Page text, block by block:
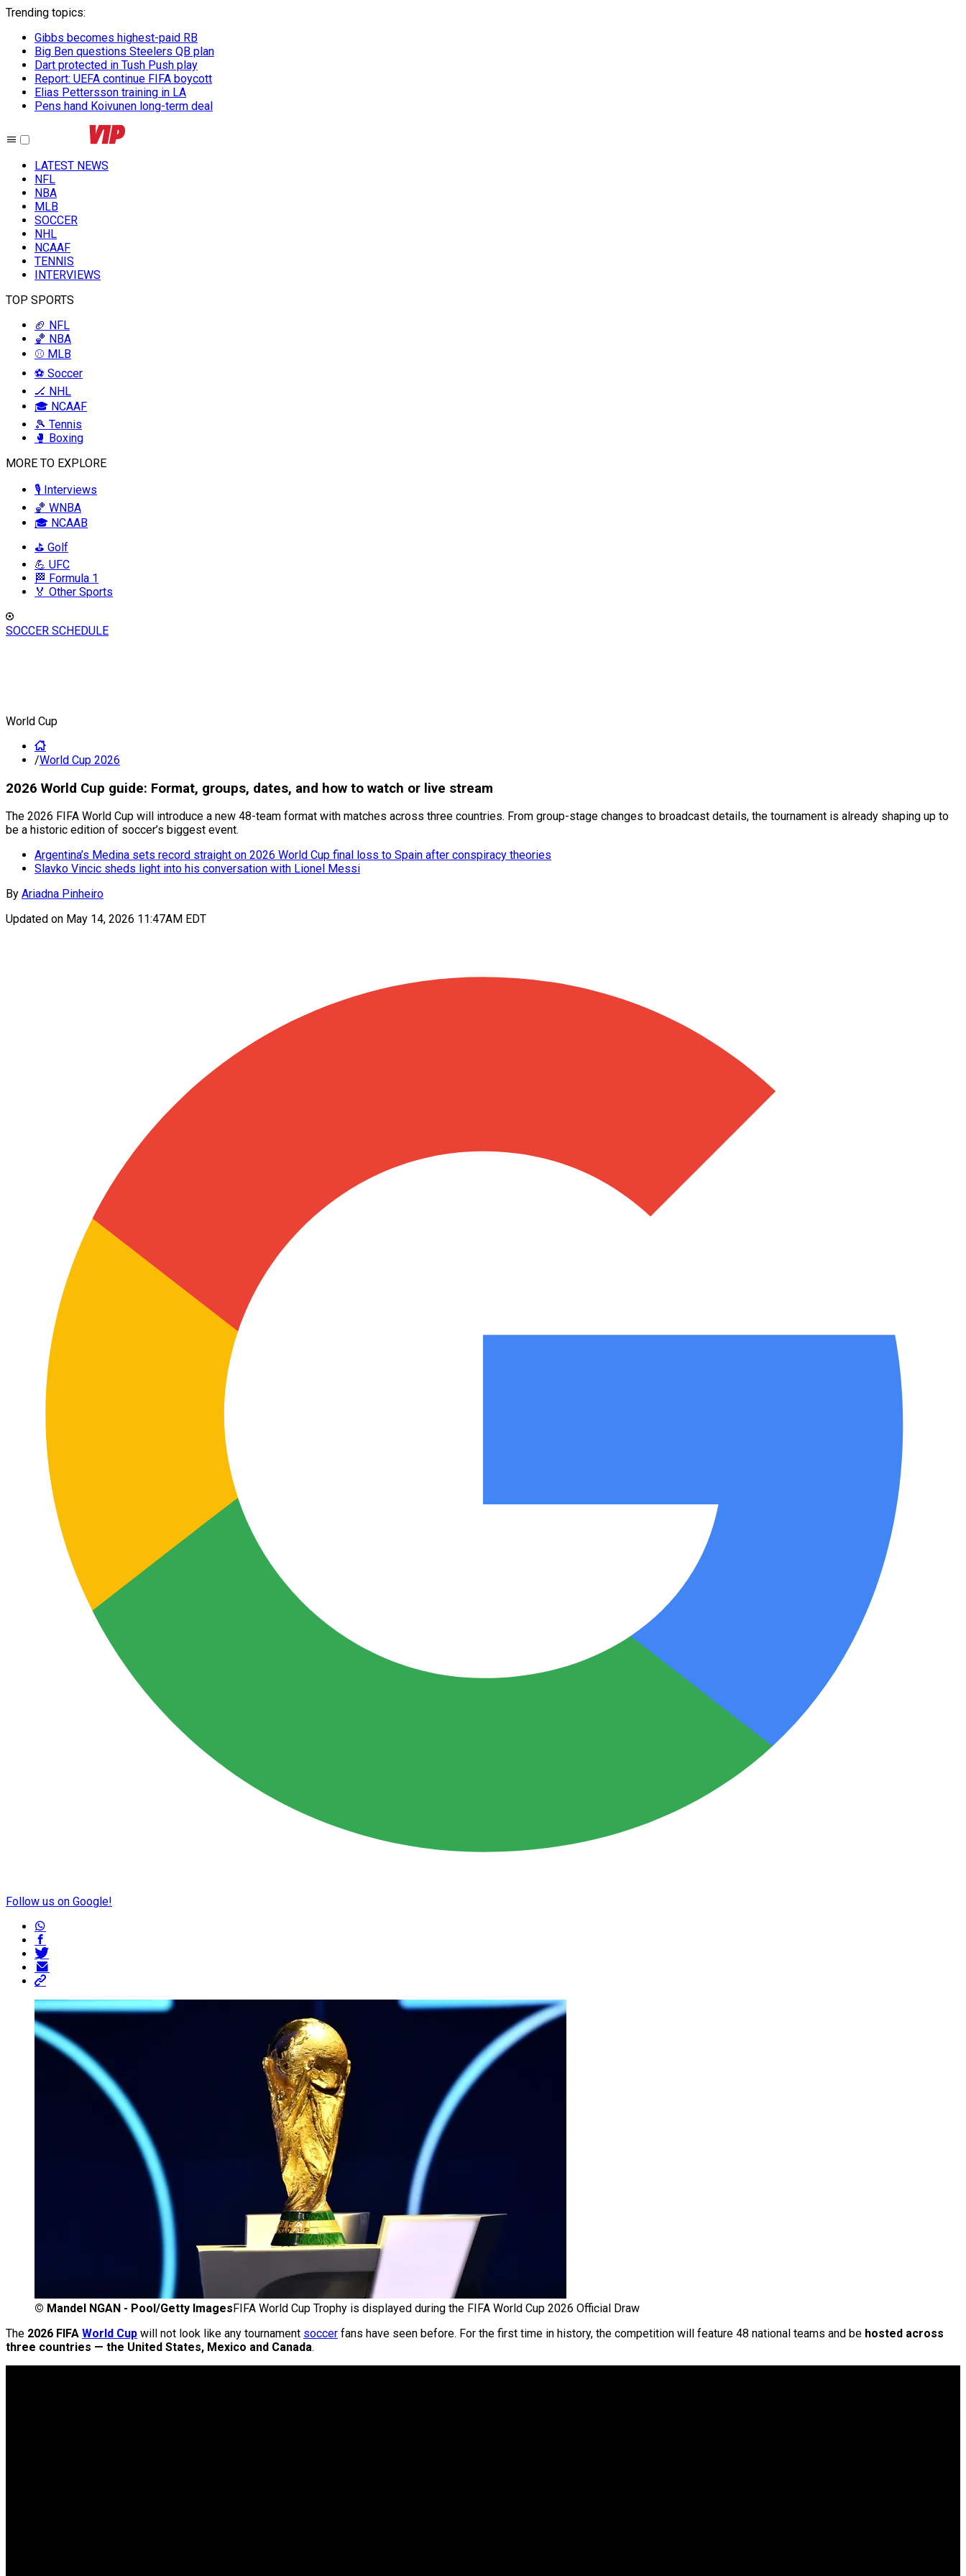
Trending topics:
Gibbs becomes highest-paid RB
Big Ben questions Steelers QB plan
Dart protected in Tush Push play
Report: UEFA continue FIFA boycott
Elias Pettersson training in LA
Pens hand Koivunen long-term deal
LATEST NEWS
NFL
NBA
MLB
SOCCER
NHL
NCAAF
TENNIS
INTERVIEWS
TOP SPORTS
🏈 NFL
🏀 NBA
⚾ MLB
⚽ Soccer
🏒 NHL
🎓 NCAAF
🎾 Tennis
🥊 Boxing
MORE TO EXPLORE
🎙️ Interviews
🏀 WNBA
🎓 NCAAB
⛳ Golf
💪 UFC
🏁 Formula 1
🏅 Other Sports
SOCCER SCHEDULE
World Cup
/World Cup 2026
2026 World Cup guide: Format, groups, dates, and how to watch or live stream
The 2026 FIFA World Cup will introduce a new 48-team format with matches across three countries. From group-stage changes to broadcast details, the tournament is already shaping up to
be a historic edition of soccer’s biggest event.
Argentina’s Medina sets record straight on 2026 World Cup final loss to Spain after conspiracy theories
Slavko Vincic sheds light into his conversation with Lionel Messi
By Ariadna Pinheiro
Updated on May 14, 2026 11:47AM EDT
Follow us on Google!
© Mandel NGAN - Pool/Getty Images FIFA World Cup Trophy is displayed during the FIFA World Cup 2026 Official Draw
The 2026 FIFA World Cup will not look like any tournament soccer fans have seen before. For the first time in history, the competition will feature 48 national teams and be hosted across
three countries — the United States, Mexico and Canada.